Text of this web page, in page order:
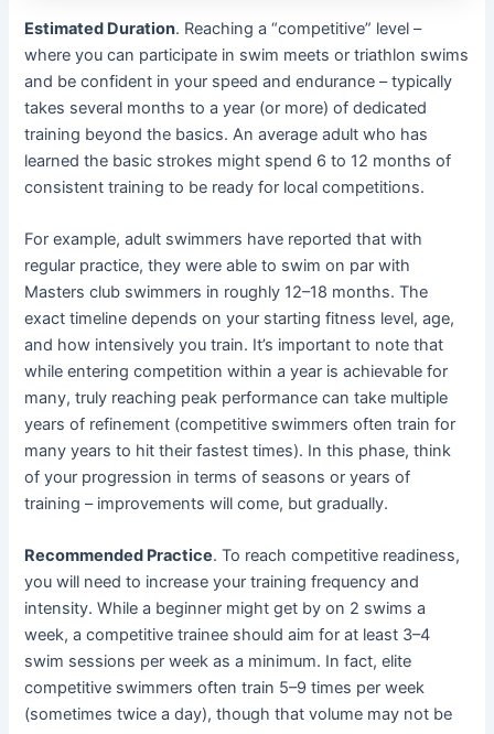
Estimated Duration. Reaching a “competitive” level –
where you can participate in swim meets or triathlon swims
and be confident in your speed and endurance – typically
takes several months to a year (or more) of dedicated
training beyond the basics. An average adult who has
learned the basic strokes might spend 6 to 12 months of
consistent training to be ready for local competitions.
For example, adult swimmers have reported that with
regular practice, they were able to swim on par with
Masters club swimmers in roughly 12–18 months. The
exact timeline depends on your starting fitness level, age,
and how intensively you train. It’s important to note that
while entering competition within a year is achievable for
many, truly reaching peak performance can take multiple
years of refinement (competitive swimmers often train for
many years to hit their fastest times). In this phase, think
of your progression in terms of seasons or years of
training – improvements will come, but gradually.
Recommended Practice. To reach competitive readiness,
you will need to increase your training frequency and
intensity. While a beginner might get by on 2 swims a
week, a competitive trainee should aim for at least 3–4
swim sessions per week as a minimum. In fact, elite
competitive swimmers often train 5–9 times per week
(sometimes twice a day), though that volume may not be